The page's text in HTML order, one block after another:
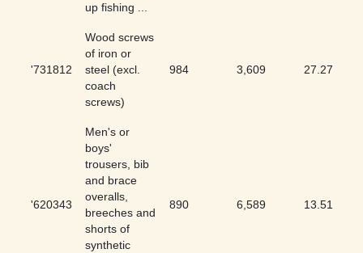
up fishing ...
'731812
Wood screws
of iron or
steel (excl.
coach
screws)
984 3,609 27.27
'620343
Men's or
boys'
trousers, bib
and brace
overalls,
breeches and
shorts of
synthetic
890 6,589 13.51